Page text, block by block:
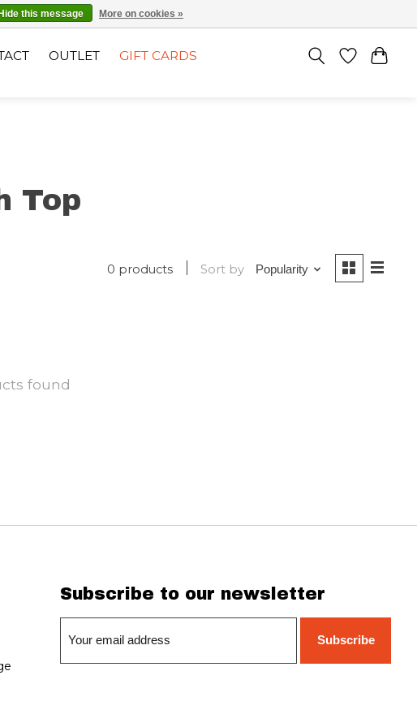
OUTLET GIFT CARDS
Top
0 products Sort by Popularity
found
Subscribe to our newsletter
Subscribe
Hide this message More on cookies »